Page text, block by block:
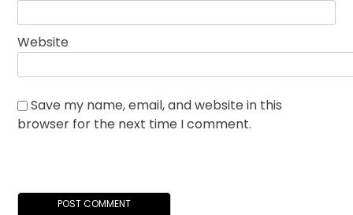
Website
Save my name, email, and website in this
browser for the next time I comment.